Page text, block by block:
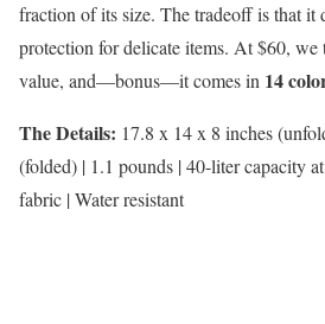
fraction of its size. The tradeoff is that it
protection for delicate items. At $60, we
value, and—bonus—it comes in 14
The Details: 17.8 x 14 x 8 inches
(folded) | 1.1 pounds | 40-liter capacity
fabric | Water resistant